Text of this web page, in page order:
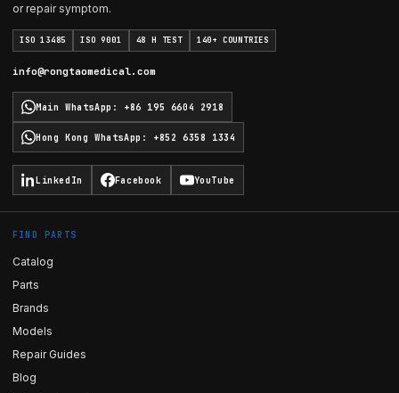
or repair symptom.
ISO 13485 ISO 9001 48 H TEST 140+ COUNTRIES
info@rongtaomedical.com
Main WhatsApp : +86 195 6604 2918
Hong Kong WhatsApp : +852 6358 1334
LinkedIn Facebook YouTube
FIND PARTS
Catalog
Parts
Brands
Models
Repair Guides
Blog